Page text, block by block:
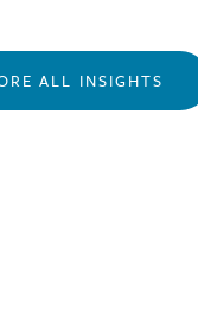
ALL INSIGHTS